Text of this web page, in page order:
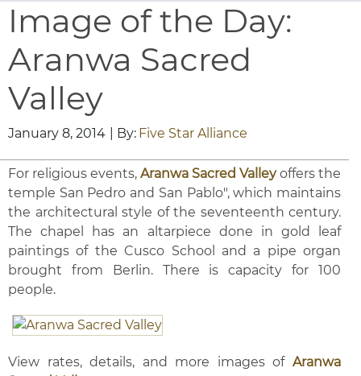
Image of the Day:
Aranwa Sacred
Valley
January 8, 2014 | By: Five Star Alliance
For religious events, Aranwa Sacred Valleyoffers the
temple San Pedro and San Pablo", which maintains
the architectural style of the seventeenth century.
The chapel has an altarpiece done in gold leaf
paintings of the Cusco School and a pipe organ
brought from Berlin. There is capacity for 100
people.
View rates, details, and more images of Aranwa